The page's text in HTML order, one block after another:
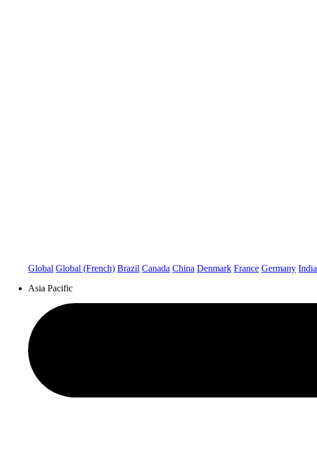
Global Global (French) Brazil Canada China Denmark France Germany India
Asia Pacific